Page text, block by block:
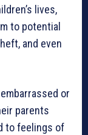
lives,
to potential
and even
or
parents
to feelings of